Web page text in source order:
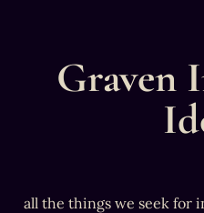
Graven
all the things we seek for